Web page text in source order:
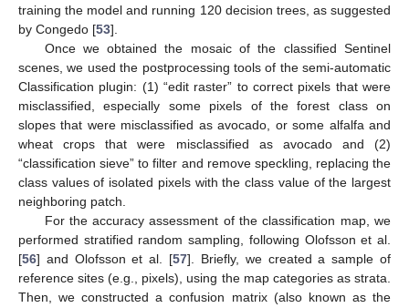
training the model and running 120 decision trees, as suggested
by Congedo [53].
Once we obtained the mosaic of the classified Sentinel
scenes, we used the postprocessing tools of the semi-automatic
Classification plugin: (1) “edit raster” to correct pixels that were
misclassified, especially some pixels of the forest class on
slopes that were misclassified as avocado, or some alfalfa and
wheat crops that were misclassified as avocado and (2)
“classification sieve” to filter and remove speckling, replacing the
class values of isolated pixels with the class value of the largest
neighboring patch.
For the accuracy assessment of the classification map, we
performed stratified random sampling, following Olofsson et al.
[56] and Olofsson et al. [57]. Briefly, we created a sample of
reference sites (e.g., pixels), using the map categories as strata.
Then, we constructed a confusion matrix (also known as the